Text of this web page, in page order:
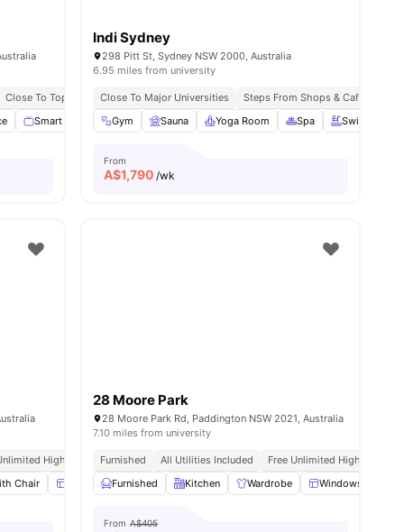
Close To Top Universities
Excellent Public Transport Access
Smart TV Balcony View all 22amenities
Indi Sydney
298 Pitt St, Sydney NSW 2000, Australia
6.95 miles from university
Close To Major Universities Steps From Shops & Cafés
Gym
Sauna Yoga Room Spa Swimming
From
A$1,790 /wk
Shopping And Dining
14amenities
High Speed Wifi
Chair Windows Window Blinds View all15amenities
28 Moore Park
28 Moore Park Rd, Paddington NSW 2021, Australia
7.10 miles from university
Furnished All Utilities Included
Free Unlimited High Speed
Furnished
Kitchen Wardrobe Windows
From A$405